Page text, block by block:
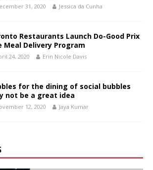
31, 2020 Jessica da Cunha
Restaurants Launch Do-Good Prix
Meal Delivery Program
24, 2020 Erin Nicole Davis
for the dining of social bubbles
not be a great idea
12, 2020 Jaya Kumar